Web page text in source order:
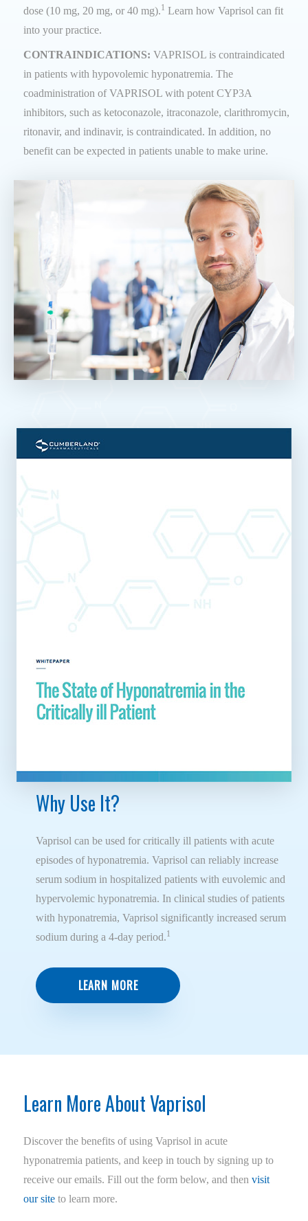
dose (10 mg, 20 mg, or 40 mg).1 Learn how Vaprisol can fit
into your practice.
CONTRAINDICATIONS: VAPRISOL is contraindicated
in patients with hypovolemic hyponatremia. The
coadministration of VAPRISOL with potent CYP3A
inhibitors, such as ketoconazole, itraconazole, clarithromycin,
ritonavir, and indinavir, is contraindicated. In addition, no
benefit can be expected in patients unable to make urine.
Why Use It?
Vaprisol can be used for critically ill patients with acute
episodes of hyponatremia. Vaprisol can reliably increase
serum sodium in hospitalized patients with euvolemic and
hypervolemic hyponatremia. In clinical studies of patients
with hyponatremia, Vaprisol significantly increased serum
sodium during a 4-day period.1
LEARN MORE
Learn More About Vaprisol
Discover the benefits of using Vaprisol in acute
hyponatremia patients, and keep in touch by signing up to
receive our emails. Fill out the form below, and then visit
our siteto learn more.